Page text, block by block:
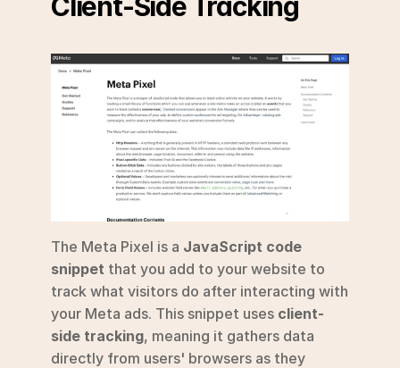
The Meta Pixel is a JavaScript code
snippet that you add to your website to
track what visitors do after interacting with
your Meta ads. This snippet uses client-
side tracking, meaning it gathers data
directly from users' browsers as they